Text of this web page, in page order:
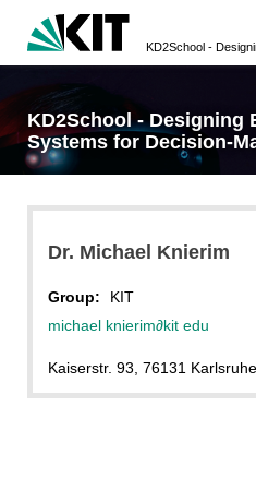
KD2School - Designing
Systems for Decision-
Dr. Michael Knierim
Group:
KIT
michael knierim∂kit edu
Kaiserstr. 93, 76131 Karlsruhe